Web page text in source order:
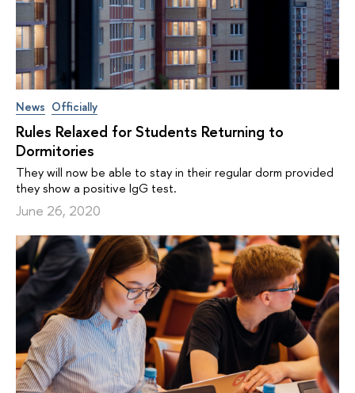
News Officially
Rules Relaxed for Students Returning to
Dormitories
They will now be able to stay in their regular dorm provided
they show a positive IgG test.
June 26, 2020